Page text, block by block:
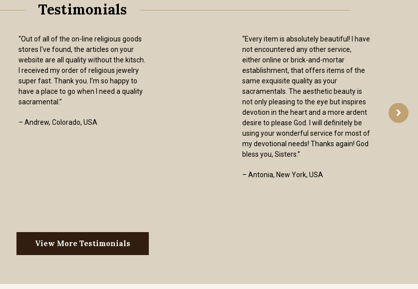
Testimonials
“Out of all of the on-line religious goods
stores I've found, the articles on your
website are all quality without the kitsch.
I received my order of religious jewelry
super fast. Thank you. I’m so happy to
have a place to go when I need a quality
sacramental.”
– Andrew, Colorado, USA
“Every item is absolutely beautiful! I have
not encountered any other service,
either online or brick-and-mortar
establishment, that offers items of the
same exquisite quality as your
sacramentals. The aesthetic beauty is
not only pleasing to the eye but inspires
devotion in the heart and a more ardent
desire to please God. I will definitely be
using your wonderful service for most of
my devotional needs! Thanks again! God
bless you, Sisters.”
– Antonia, New York, USA
View More Testimonials